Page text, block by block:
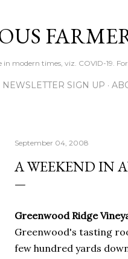
modern times, viz. COVID-19.
NEWSLETTER SIGN UP
September 04, 2008
A WEEKEND IN
Greenwood Ridge
Greenwood's tasting
few hundred yards